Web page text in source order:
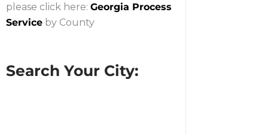
please click here: Georgia Process
Service by County
Search Your City: